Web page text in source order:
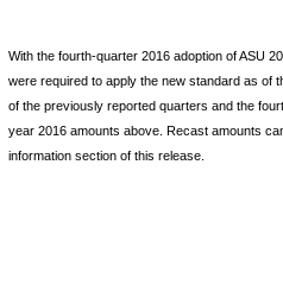
With the fourth-quarter 2016 adoption of ASU
were required to apply the new standard as of
of the previously reported quarters and the
year 2016 amounts above. Recast amounts
information section of this release.